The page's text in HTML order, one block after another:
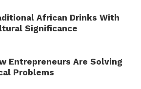
African Drinks With
Significance
Entrepreneurs Are Solving
Problems